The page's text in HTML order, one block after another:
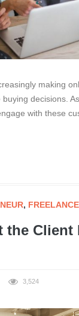
making
decisions.
with these
, FREELANCE
the Client
3,524